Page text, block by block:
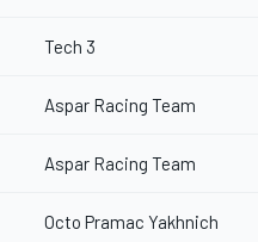
Tech 3
Aspar Racing Team
Aspar Racing Team
Octo Pramac Yakhnich